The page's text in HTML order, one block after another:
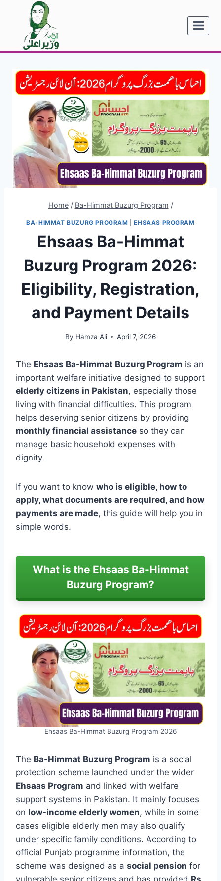
content
Home / Ba-Himmat Buzurg Program /
BA-HIMMAT BUZURG PROGRAM |EHSAAS PROGRAM
Ehsaas Ba-Himmat
Buzurg Program 2026:
Eligibility, Registration,
and Payment Details
By Hamza Ali April 7, 2026
The Ehsaas Ba-Himmat Buzurg Program is an
important welfare initiative designed to support
elderly citizens in Pakistan, especially those
living with financial difficulties. This program
helps deserving senior citizens by providing
monthly financial assistance so they can
manage basic household expenses with
dignity.
If you want to know who is eligible, how to
apply, what documents are required, and how
payments are made, this guide will help you in
simple words.
What is the Ehsaas Ba-Himmat
Buzurg Program?
Ehsaas Ba-Himmat Buzurg Program 2026
The Ba-Himmat Buzurg Program is a social
protection scheme launched under the wider
Ehsaas Program and linked with welfare
support systems in Pakistan. It mainly focuses
on low-income elderly women, while in some
cases eligible elderly men may also qualify
under specific family conditions. According to
official Punjab programme information, the
scheme was designed as a social pension for
vulnerable senior citizens and has provided Rs.